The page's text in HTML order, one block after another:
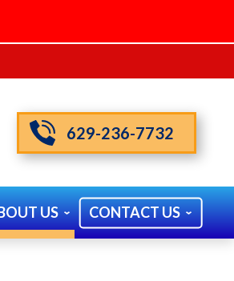
629-236-7732
US CONTACT US